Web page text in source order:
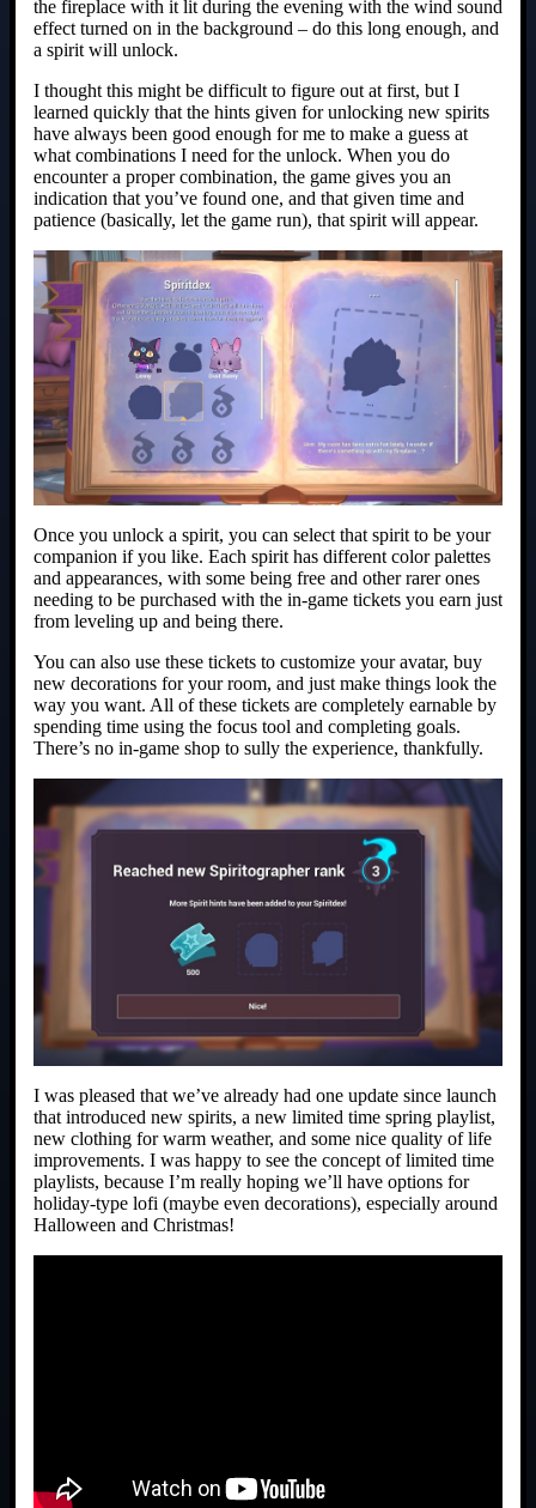
the fireplace with it lit during the evening with the wind sound
effect turned on in the background – do this long enough, and
a spirit will unlock.
I thought this might be difficult to figure out at first, but I
learned quickly that the hints given for unlocking new spirits
have always been good enough for me to make a guess at
what combinations I need for the unlock. When you do
encounter a proper combination, the game gives you an
indication that you’ve found one, and that given time and
patience (basically, let the game run), that spirit will appear.
Once you unlock a spirit, you can select that spirit to be your
companion if you like. Each spirit has different color palettes
and appearances, with some being free and other rarer ones
needing to be purchased with the in-game tickets you earn just
from leveling up and being there.
You can also use these tickets to customize your avatar, buy
new decorations for your room, and just make things look the
way you want. All of these tickets are completely earnable by
spending time using the focus tool and completing goals.
There’s no in-game shop to sully the experience, thankfully.
I was pleased that we’ve already had one update since launch
that introduced new spirits, a new limited time spring playlist,
new clothing for warm weather, and some nice quality of life
improvements. I was happy to see the concept of limited time
playlists, because I’m really hoping we’ll have options for
holiday-type lofi (maybe even decorations), especially around
Halloween and Christmas!